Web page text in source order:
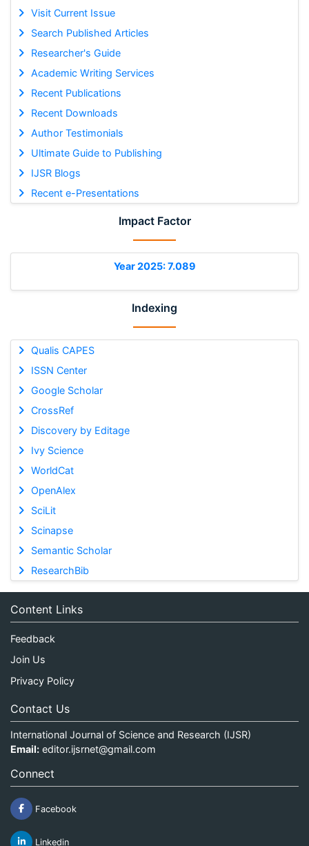
Visit Current Issue
Search Published Articles
Researcher's Guide
Academic Writing Services
Recent Publications
Recent Downloads
Author Testimonials
Ultimate Guide to Publishing
IJSR Blogs
Recent e-Presentations
Impact Factor
Year 2025: 7.089
Indexing
Qualis CAPES
ISSN Center
Google Scholar
CrossRef
Discovery by Editage
Ivy Science
WorldCat
OpenAlex
SciLit
Scinapse
Semantic Scholar
ResearchBib
Content Links
Feedback
Join Us
Privacy Policy
Contact Us
International Journal of Science and Research (IJSR)
Email: editor.ijsrnet@gmail.com
Connect
Facebook
Linkedin